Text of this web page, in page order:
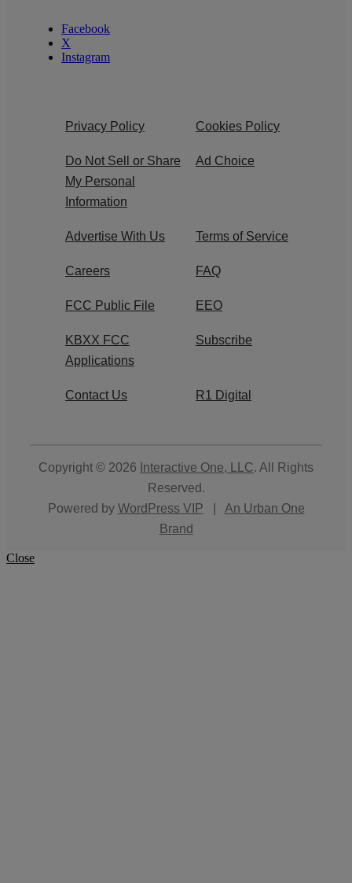
Facebook
X
Instagram
Privacy Policy Cookies Policy
Do Not Sell or Share
My Personal
Information
Ad Choice
Advertise With Us Terms of Service
Careers FAQ
FCC Public File EEO
KBXX FCC
Applications
Subscribe
Contact Us R1 Digital
Copyright © 2026 Interactive One, LLC. All Rights
Reserved.
Powered by WordPress VIP
An Urban One
Brand
Close